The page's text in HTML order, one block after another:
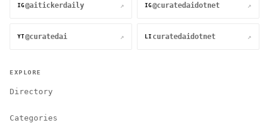
IG @aitickerdaily ↗ IG @curatedaidotnet ↗
YT @curatedai ↗ LI curatedaidotnet ↗
EXPLORE
Directory
Categories